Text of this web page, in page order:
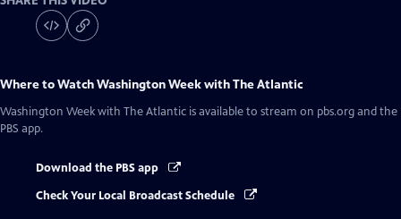
Where to WatchWashington Week with The Atlantic
Washington Week with The Atlantic is available to stream on pbs.org and the
PBS app.
Download the PBS app
Check Your Local Broadcast Schedule